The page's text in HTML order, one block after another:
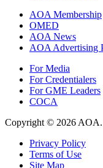
AOA Membership
OMED
AOA News
AOA Advertising
For Media
For Credentialers
For GME Leaders
COCA
Copyright © 2026 AOA.
Privacy Policy
Terms of Use
Site Map